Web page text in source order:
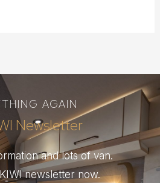
AGAIN
Newsletter
and lots of van.
newsletter now.